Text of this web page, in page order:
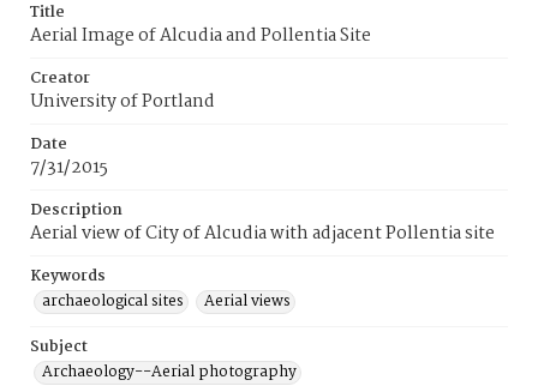
Title
Aerial Image of Alcudia and Pollentia Site
Creator
University of Portland
Date
7/31/2015
Description
Aerial view of City of Alcudia with adjacent Pollentia site
Keywords
archaeological sites
Aerial views
Subject
Archaeology--Aerial photography